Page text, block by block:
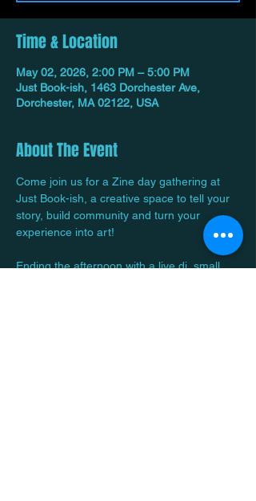
Time & Location
May 02, 2026, 2:00 PM – 5:00 PM
Just Book-ish, 1463 Dorchester Ave,
Dorchester, MA 02122, USA
About The Event
Come join us for a Zine day gathering at
Just Book-ish, a creative space to tell your
story, build community and turn your
experience into art!
Ending the afternoon with a live dj, small